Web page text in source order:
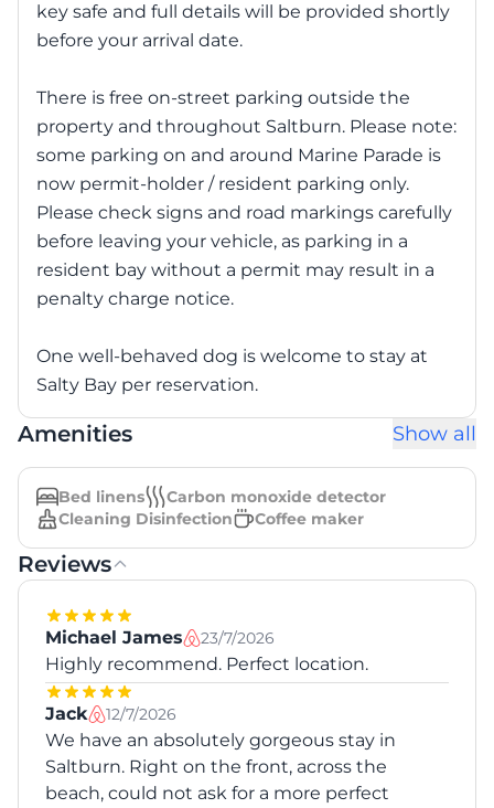
key safe and full details will be provided shortly
before your arrival date.
There is free on-street parking outside the
property and throughout Saltburn. Please note:
some parking on and around Marine Parade is
now permit-holder / resident parking only.
Please check signs and road markings carefully
before leaving your vehicle, as parking in a
resident bay without a permit may result in a
penalty charge notice.
One well-behaved dog is welcome to stay at
Salty Bay per reservation.
Amenities Show all
Bed linens
Carbon monoxide detector
Cleaning Disinfection
Coffee maker
Reviews
Michael James 23/7/2026
Highly recommend. Perfect location.
Jack 12/7/2026
We have an absolutely gorgeous stay in
Saltburn. Right on the front, across the
beach, could not ask for a more perfect